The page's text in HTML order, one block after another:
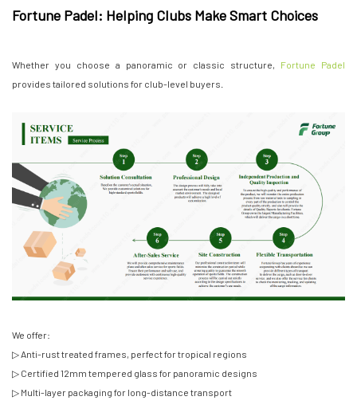
Fortune Padel: Helping Clubs Make Smart Choices
Whether you choose a panoramic or classic structure, Fortune Padel
provides tailored solutions for club-level buyers.
We offer:
▷ Anti-rust treated frames, perfect for tropical regions
▷ Certified 12mm tempered glass for panoramic designs
▷ Multi-layer packaging for long-distance transport